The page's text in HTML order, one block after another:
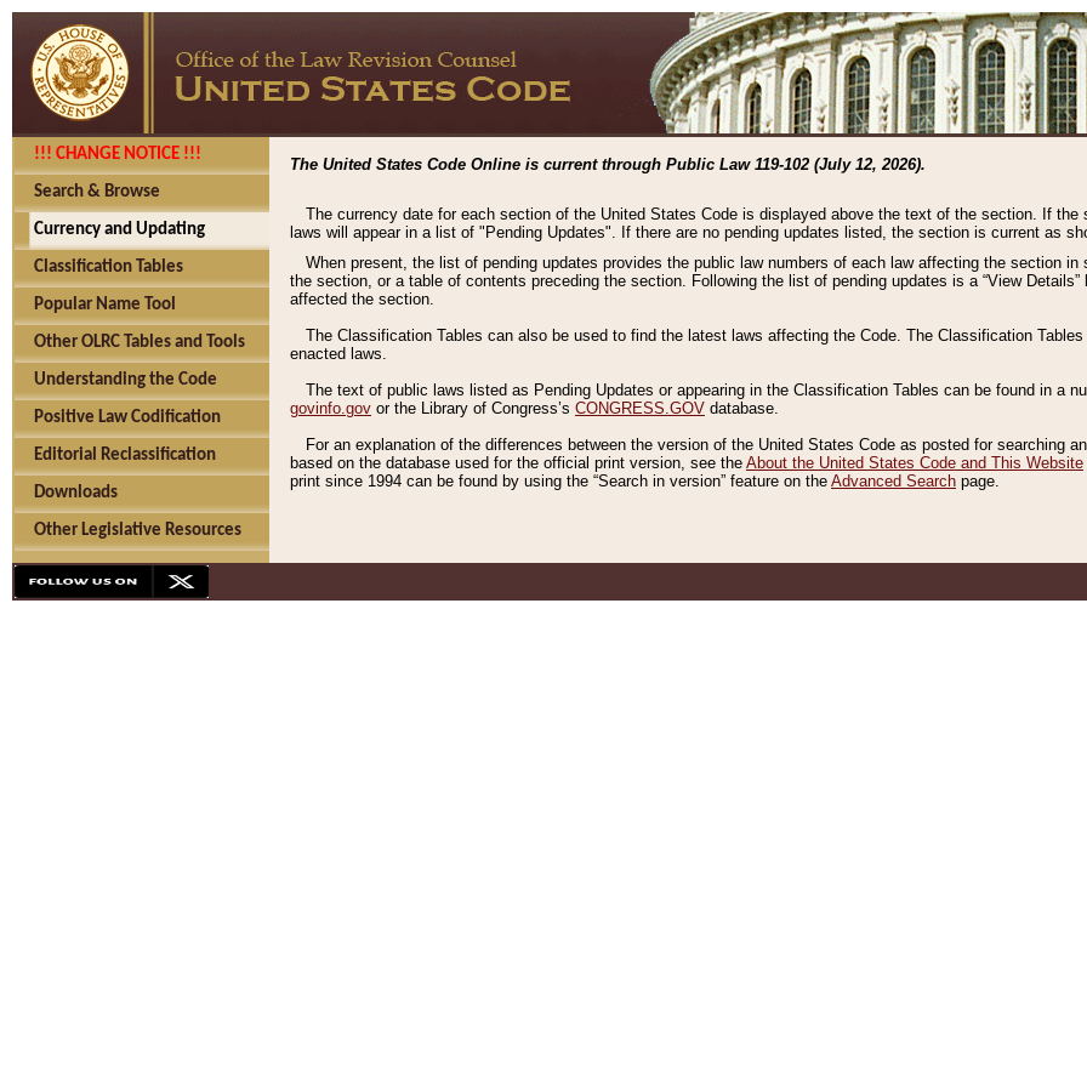
!!! CHANGE NOTICE !!!
Search & Browse
Currency and Updating
Classification Tables
Popular Name Tool
Other OLRC Tables and Tools
Understanding the Code
Positive Law Codification
Editorial Reclassification
Downloads
Other Legislative Resources
The United States Code Online is current through Public Law 119-102 (July 12, 2026).
The currency date for each section of the United States Code is displayed above the text of the section. If
laws will appear in a list of "Pending Updates". If there are no pending updates listed, the section is current as
When present, the list of pending updates provides the public law numbers of each law affecting the section
the section, or a table of contents preceding the section. Following the list of pending updates is a “View
affected the section.
The Classification Tables can also be used to find the latest laws affecting the Code. The Classification
enacted laws.
The text of public laws listed as Pending Updates or appearing in the Classification Tables can be found in a
govinfo.gov or the Library of Congress’s CONGRESS.GOV database.
For an explanation of the differences between the version of the United States Code as posted for searching
based on the database used for the official print version, see the About the United States Code and This Website
print since 1994 can be found by using the “Search in version” feature on the Advanced Search page.